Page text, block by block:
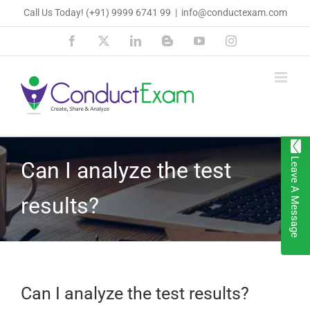
to
Call Us Today! (+91) 9999 6741 99 | info@conductexam.com
Facebook LinkedInBloggerYouTubeInstagram
Can I analyze the test
results?
Can I analyze the test results?
Leave A Message